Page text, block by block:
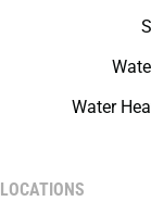
Water
LOCATIONS